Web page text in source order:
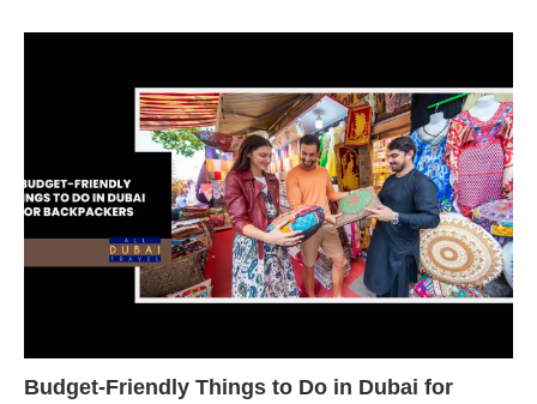
Budget-Friendly Things to Do in Dubai for